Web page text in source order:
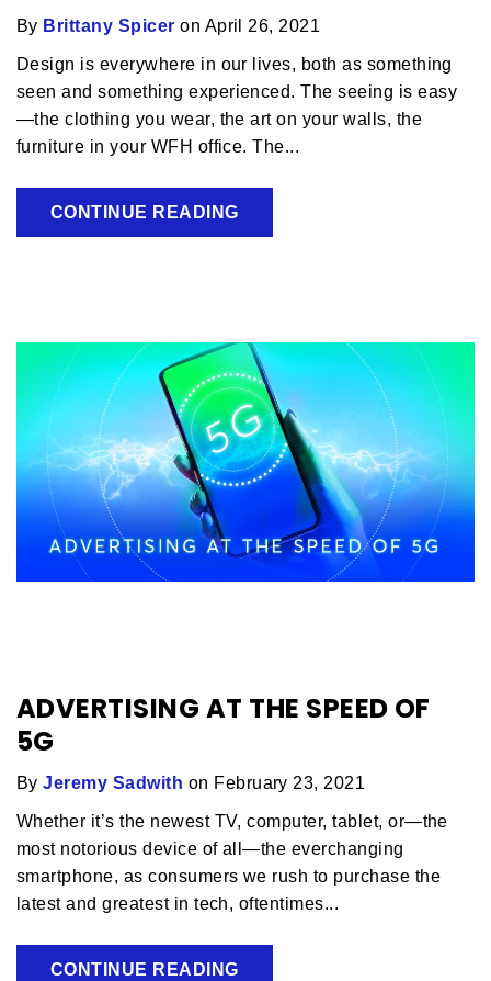
By Brittany Spicer on April 26, 2021
Design is everywhere in our lives, both as something
seen and something experienced. The seeing is easy
—the clothing you wear, the art on your walls, the
furniture in your WFH office. The...
CONTINUE READING
ADVERTISING AT THE SPEED OF
5G
ByJeremy Sadwith on February 23, 2021
Whether it’s the newest TV, computer, tablet, or—the
most notorious device of all—the everchanging
smartphone, as consumers we rush to purchase the
latest and greatest in tech, oftentimes...
CONTINUE READING